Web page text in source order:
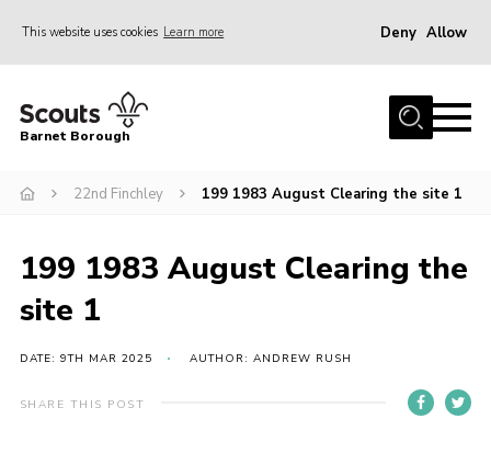
This website uses cookies Learn more Deny Allow
Home
Info for parents
Events
International
District venues
Gallery
Barnet Borough
22nd Finchley 199 1983 August Clearing the site 1
199 1983 August Clearing the
site 1
DATE: 9TH MAR 2025 AUTHOR: ANDREW RUSH
SHARE THIS POST